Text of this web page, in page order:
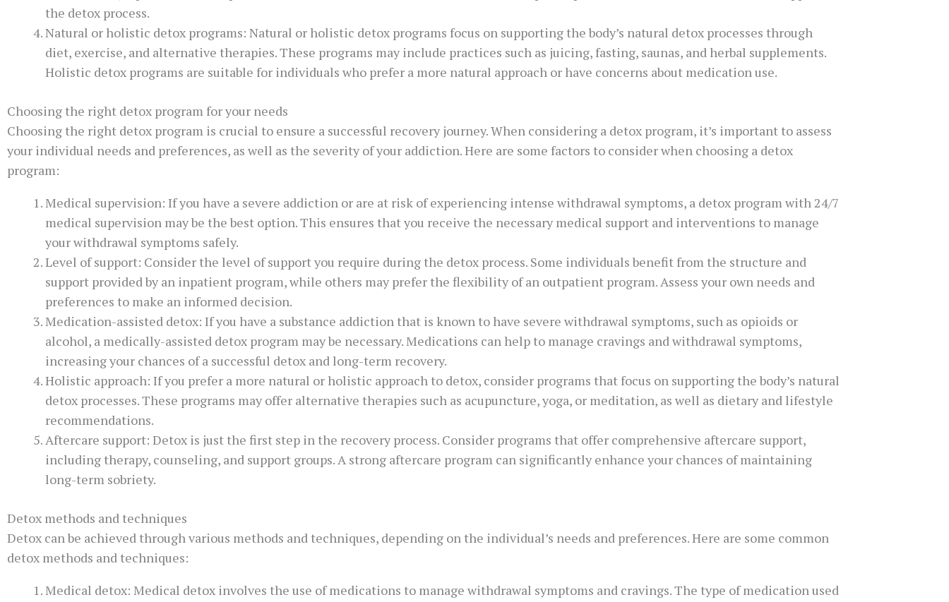
the detox process.
Natural or holistic detox programs: Natural or holistic detox programs focus on supporting the body’s natural detox processes through
diet, exercise, and alternative therapies. These programs may include practices such as juicing, fasting, saunas, and herbal supplements.
Holistic detox programs are suitable for individuals who prefer a more natural approach or have concerns about medication use.
Choosing the right detox program for your needs
Choosing the right detox program is crucial to ensure a successful recovery journey. When considering a detox program, it’s important to assess
your individual needs and preferences, as well as the severity of your addiction. Here are some factors to consider when choosing a detox
program:
Medical supervision: If you have a severe addiction or are at risk of experiencing intense withdrawal symptoms, a detox program with 24/7
medical supervision may be the best option. This ensures that you receive the necessary medical support and interventions to manage
your withdrawal symptoms safely.
Level of support: Consider the level of support you require during the detox process. Some individuals benefit from the structure and
support provided by an inpatient program, while others may prefer the flexibility of an outpatient program. Assess your own needs and
preferences to make an informed decision.
Medication-assisted detox: If you have a substance addiction that is known to have severe withdrawal symptoms, such as opioids or
alcohol, a medically-assisted detox program may be necessary. Medications can help to manage cravings and withdrawal symptoms,
increasing your chances of a successful detox and long-term recovery.
Holistic approach: If you prefer a more natural or holistic approach to detox, consider programs that focus on supporting the body’s natural
detox processes. These programs may offer alternative therapies such as acupuncture, yoga, or meditation, as well as dietary and lifestyle
recommendations.
Aftercare support: Detox is just the first step in the recovery process. Consider programs that offer comprehensive aftercare support,
including therapy, counseling, and support groups. A strong aftercare program can significantly enhance your chances of maintaining
long-term sobriety.
Detox methods and techniques
Detox can be achieved through various methods and techniques, depending on the individual’s needs and preferences. Here are some common
detox methods and techniques:
Medical detox: Medical detox involves the use of medications to manage withdrawal symptoms and cravings. The type of medication used